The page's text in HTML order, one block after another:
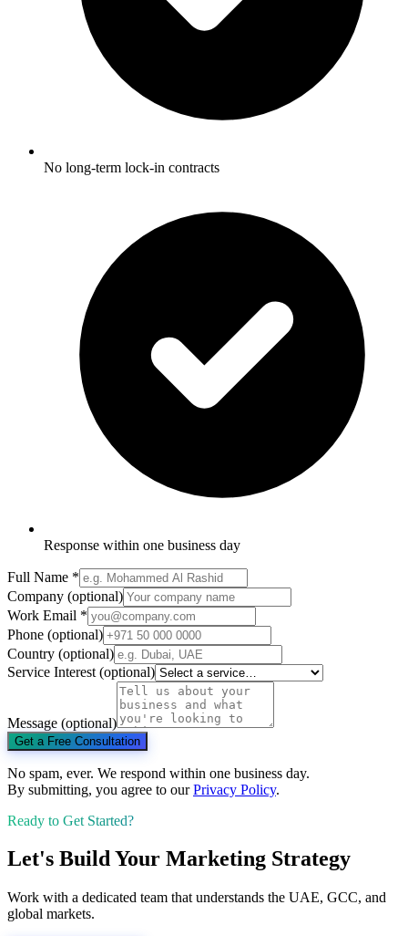
No long-term lock-in contracts
Response within one business day
Full Name *
Company (optional)
Work Email *
Phone (optional)
Country (optional)
Service Interest (optional)
Message (optional)
Get a Free Consultation
No spam, ever. We respond within one business day.
By submitting, you agree to our Privacy Policy.
Ready to Get Started?
Let's Build Your Marketing Strategy
Work with a dedicated team that understands the UAE, GCC, and
global markets.